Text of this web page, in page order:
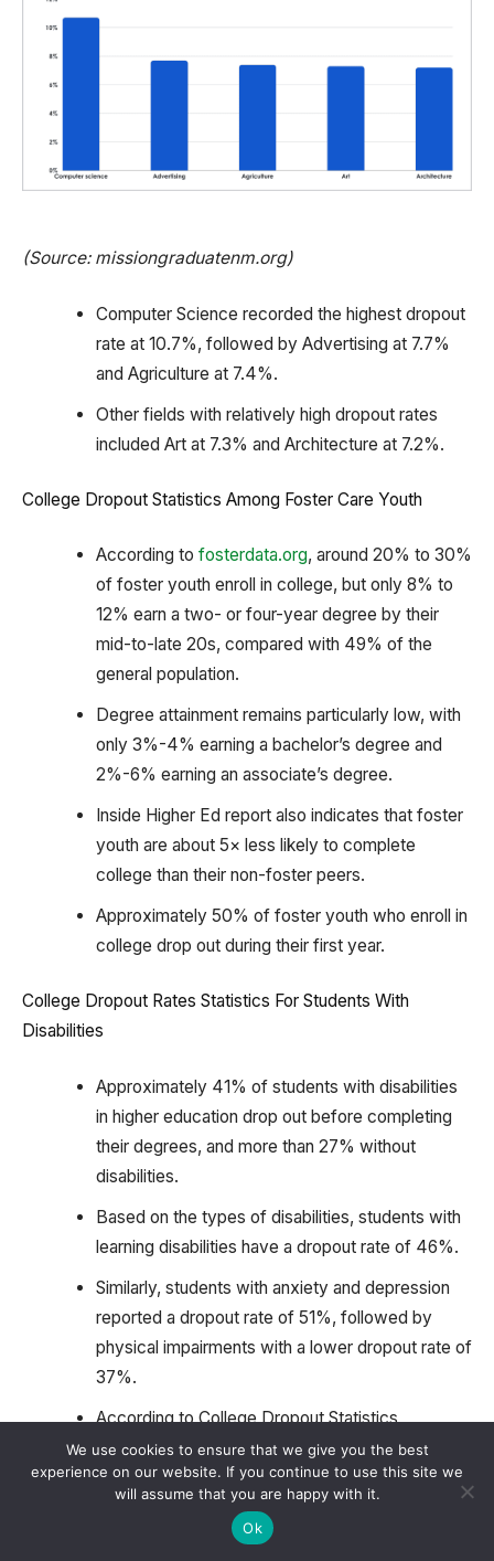
(Source: missiongraduatenm.org)
Computer Science recorded the highest dropout
rate at 10.7%, followed by Advertising at 7.7%
and Agriculture at 7.4%.
Other fields with relatively high dropout rates
included Art at 7.3% and Architecture at 7.2%.
College Dropout Statistics Among Foster Care Youth
According to fosterdata.org, around 20% to 30%
of foster youth enroll in college, but only 8% to
12% earn a two- or four-year degree by their
mid-to-late 20s, compared with 49% of the
general population.
Degree attainment remains particularly low, with
only 3%-4% earning a bachelor’s degree and
2%-6% earning an associate’s degree.
Inside Higher Ed report also indicates that foster
youth are about 5× less likely to complete
college than their non-foster peers.
Approximately 50% of foster youth who enroll in
college drop out during their first year.
College Dropout Rates Statistics For Students With
Disabilities
Approximately 41% of students with disabilities
in higher education drop out before completing
their degrees, and more than 27% without
disabilities.
Based on the types of disabilities, students with
learning disabilities have a dropout rate of 46%.
Similarly, students with anxiety and depression
reported a dropout rate of 51%, followed by
physical impairments with a lower dropout rate of
37%.
According to College Dropout Statistics,
Institutions that provide comprehensive support
services, such as counseling and assistive
technology tutoring, see a 17% improvement in
retention rates for students with disabilities.
We use cookies to ensure that we give you the best
experience on our website. If you continue to use this site we
will assume that you are happy with it.
Ok